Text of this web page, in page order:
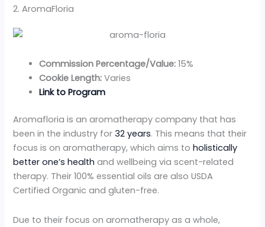
2. AromaFloria
Commission Percentage/Value: 15%
Cookie Length: Varies
Link to Program
Aromafloria is an aromatherapy company that has
been in the industry for 32 years. This means that their
focus is on aromatherapy, which aims toholistically
better one’s health and wellbeing via scent-related
therapy. Their 100% essential oils are also USDA
Certified Organic and gluten-free.
Due to their focus on aromatherapy as a whole,